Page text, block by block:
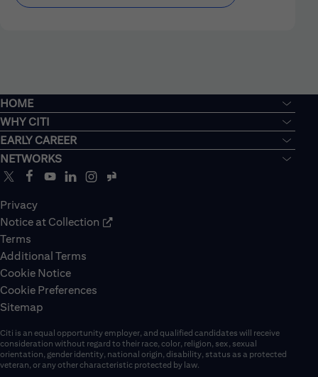
HOME
WHY CITI
EARLY CAREER
NETWORKS
Privacy
Notice at Collection
Terms
Additional Terms
Cookie Notice
Cookie Preferences
Sitemap
Citi is an equal opportunity employer, and qualified candidates will receive
consideration without regard to their race, color, religion, sex, sexual
orientation, gender identity, national origin, disability, status as a protected
veteran, or any other characteristic protected by law.